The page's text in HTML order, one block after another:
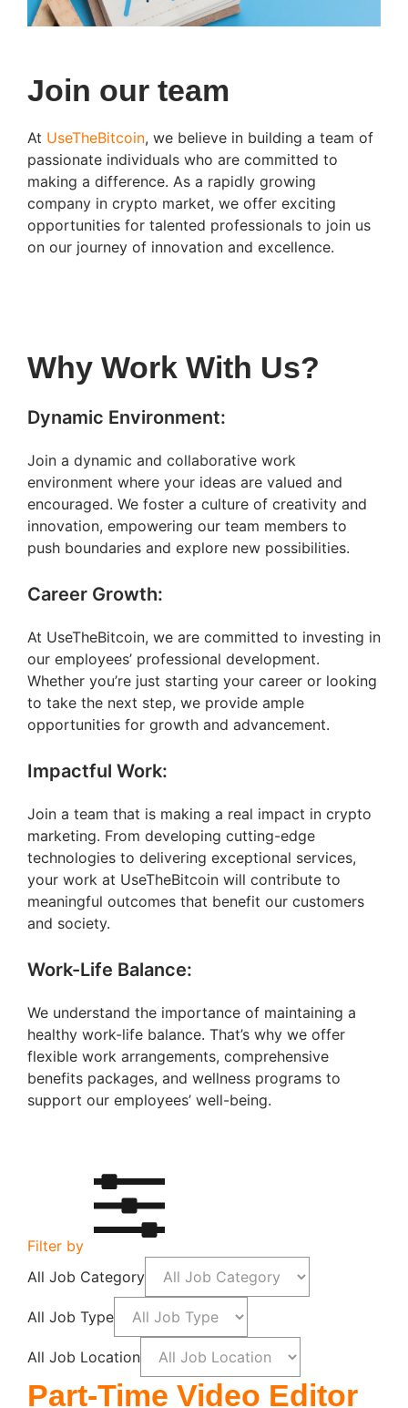
Join our team
At UseTheBitcoin, we believe in building a team of
passionate individuals who are committed to
making a difference. As a rapidly growing
company in crypto market, we offer exciting
opportunities for talented professionals to join us
on our journey of innovation and excellence.
Why Work With Us?
Dynamic Environment:
Join a dynamic and collaborative work
environment where your ideas are valued and
encouraged. We foster a culture of creativity and
innovation, empowering our team members to
push boundaries and explore new possibilities.
Career Growth:
At UseTheBitcoin, we are committed to investing in
our employees’ professional development.
Whether you’re just starting your career or looking
to take the next step, we provide ample
opportunities for growth and advancement.
Impactful Work:
Join a team that is making a real impact in crypto
marketing. From developing cutting-edge
technologies to delivering exceptional services,
your work at UseTheBitcoin will contribute to
meaningful outcomes that benefit our customers
and society.
Work-Life Balance:
We understand the importance of maintaining a
healthy work-life balance. That’s why we offer
flexible work arrangements, comprehensive
benefits packages, and wellness programs to
support our employees’ well-being.
Filter by
All Job Category
All Job Type
All Job Location
Part-Time Video Editor